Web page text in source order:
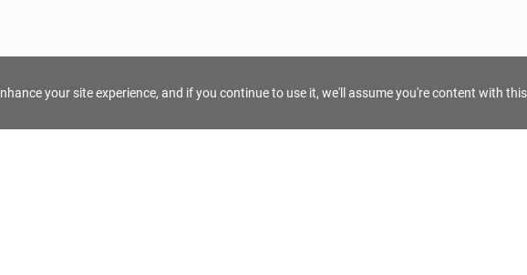
your site experience, and if you continue to use it, we'll assume you're content with